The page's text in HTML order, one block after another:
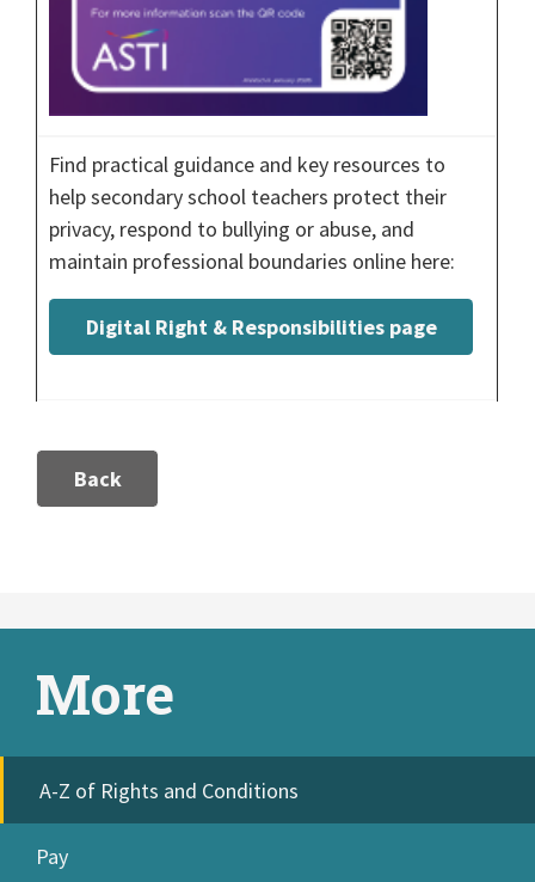
Find practical guidance and key resources to
help secondary school teachers protect their
privacy, respond to bullying or abuse, and
maintain professional boundaries online here:
Digital Right & Responsibilities page
Back
More
A-Z of Rights and Conditions
Pay